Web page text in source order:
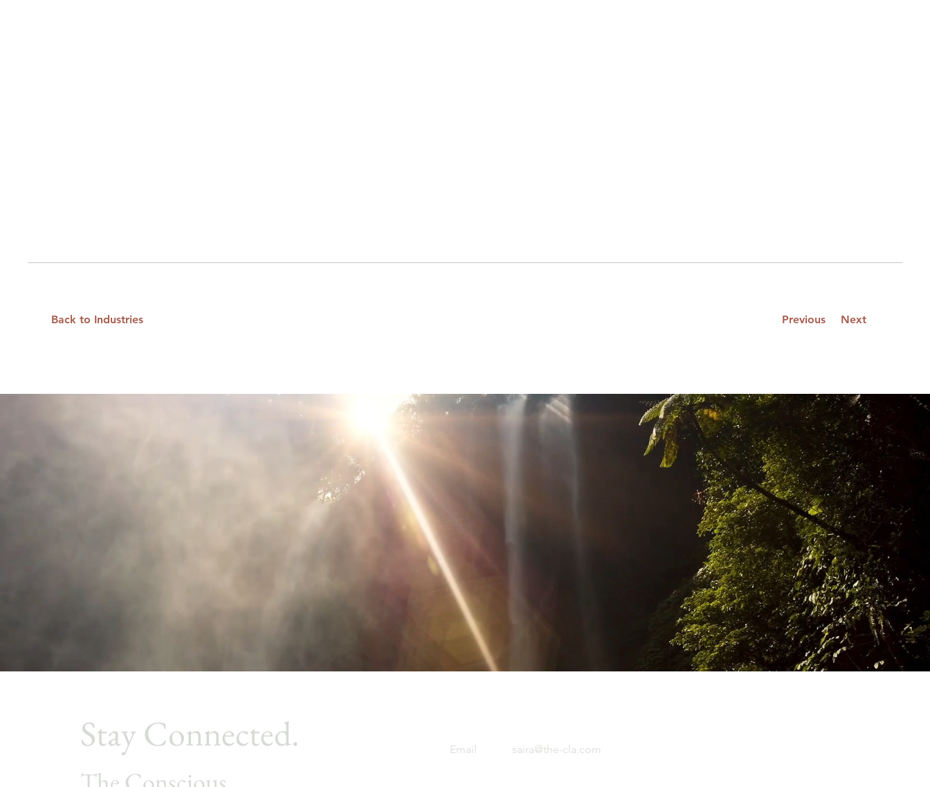
Back to Industries Previous Next
Stay Connected. Email saira@the-cla.com